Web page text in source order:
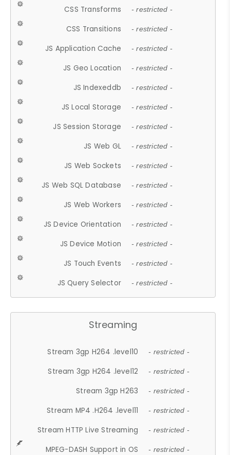
CSS Transforms - restricted -
CSS Transitions - restricted -
JS Application Cache - restricted -
JS Geo Location - restricted -
JS Indexeddb - restricted -
JS Local Storage - restricted -
JS Session Storage - restricted -
JS Web GL - restricted -
JS Web Sockets - restricted -
JS Web SQL Database - restricted -
JS Web Workers - restricted -
JS Device Orientation - restricted -
JS Device Motion - restricted -
JS Touch Events - restricted -
JS Query Selector - restricted -
Streaming
Stream 3gp H264 .level10 - restricted -
Stream 3gp H264 .level12 - restricted -
Stream 3gp H263 - restricted -
Stream MP4 .H264 .level11 - restricted -
Stream HTTP Live Streaming - restricted -
MPEG-DASH Support in OS - restricted -